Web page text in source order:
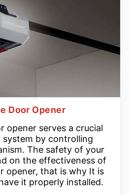
Door Opener
opener serves a crucial
system by controlling
The safety of your
on the effectiveness of
opener, that is why It is
it properly installed.